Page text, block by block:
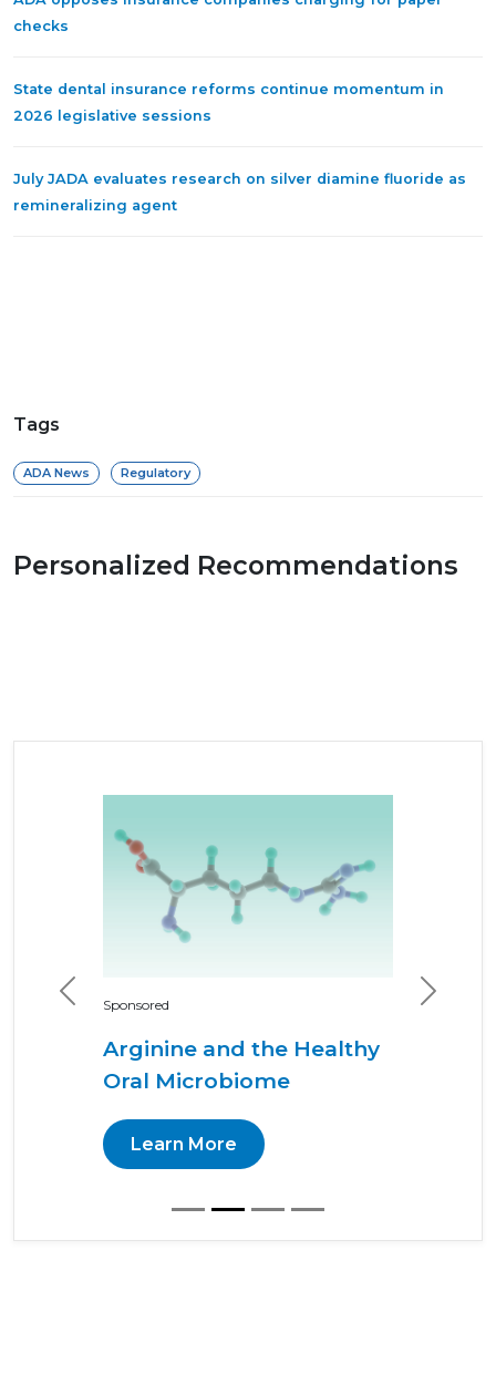
checks
State dental insurance reforms continue momentum in
2026 legislative sessions
July JADA evaluates research on silver diamine fluoride as
remineralizing agent
Tags
ADA News Regulatory
Personalized Recommendations
Sponsored
Arginine and the Healthy
Oral Microbiome
Learn More
Previous Next